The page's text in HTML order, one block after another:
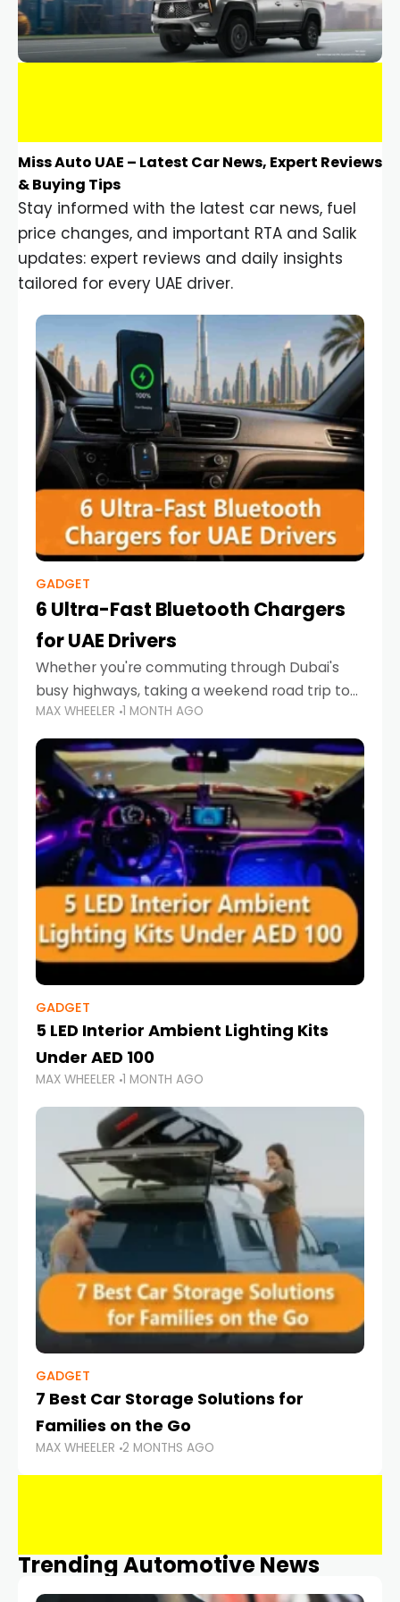
Miss Auto UAE – Latest Car News, Expert Reviews
& Buying Tips
Stay informed with the latest car news, fuel
price changes, and important RTA and Salik
updates: expert reviews and daily insights
tailored for every UAE driver.
GADGET
6 Ultra-Fast Bluetooth Chargers
for UAE Drivers
Whether you're commuting through Dubai's
busy highways, taking a weekend road trip to
Abu Dhabi, or navigating Sharjah's city streets,
keeping your devices charged is more
important than ever. Smartphones
MAX WHEELER 1 MONTH AGO
GADGET
5 LED Interior Ambient Lighting Kits
Under AED 100
MAX WHEELER 1 MONTH AGO
GADGET
7 Best Car Storage Solutions for
Families on the Go
MAX WHEELER 2 MONTHS AGO
Trending Automotive News